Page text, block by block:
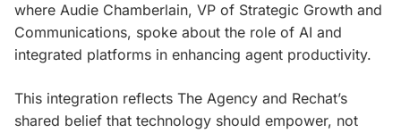
where Audie Chamberlain, VP of Strategic Growth and
Communications, spoke about the role of AI and
integrated platforms in enhancing agent productivity.
This integration reflects The Agency and Rechat’s
shared belief that technology should empower, not